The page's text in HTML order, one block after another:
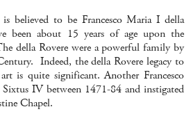
believed to be Francesco Maria I della
been about 15 years of age upon the
della Rovere were a powerful family by
Indeed, the della Rovere legacy to
is quite significant. Another Francesco
Sixtus IV between 1471-84 and instigated
Chapel.